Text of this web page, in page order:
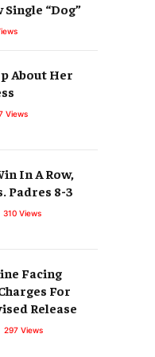
“Dog”
About Her
Views
In A Row,
Padres 8-3
310 Views
Facing
For
Release
297 Views